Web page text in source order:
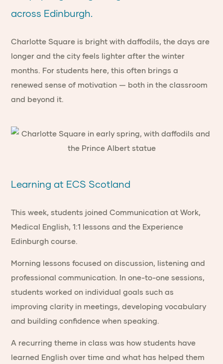
across Edinburgh.
Charlotte Square is bright with daffodils, the days are
longer and the city feels lighter after the winter
months. For students here, this often brings a
renewed sense of motivation — both in the classroom
and beyond it.
Learning at ECS Scotland
This week, students joined Communication at Work,
Medical English, 1:1 lessons and the Experience
Edinburgh course.
Morning lessons focused on discussion, listening and
professional communication. In one-to-one sessions,
students worked on individual goals such as
improving clarity in meetings, developing vocabulary
and building confidence when speaking.
A recurring theme in class was how students have
learned English over time and what has helped them